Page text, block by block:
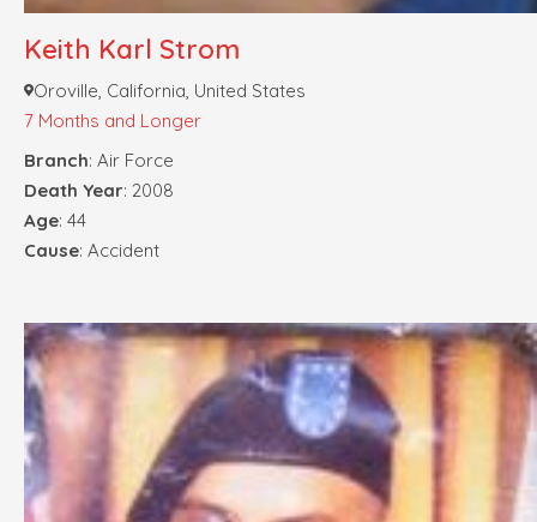
Keith Karl Strom
Oroville, California, United States
7 Months and Longer
Branch: Air Force
Death Year: 2008
Age: 44
Cause: Accident